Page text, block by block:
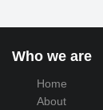
Who we are
Home
About